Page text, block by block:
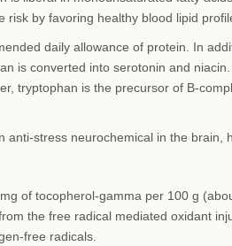
risk by favoring healthy blood lipid
daily allowance of protein. In
is converted into serotonin and niacin.
tryptophan is the precursor of B-
anti-stress neurochemical in the brain,
of tocopherol-gamma per 100 g
the free radical mediated oxidant
free radicals.